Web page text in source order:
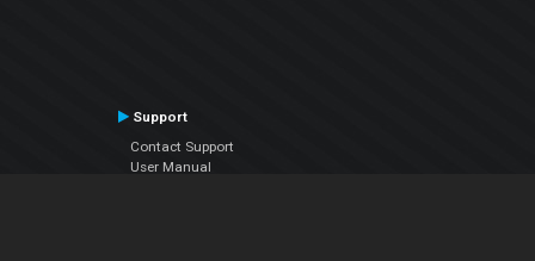
Support
Contact Support
User Manual